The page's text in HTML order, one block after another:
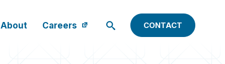
About Careers CONTACT